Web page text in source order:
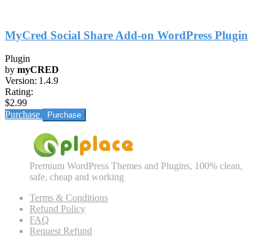
MyCred Social Share Add-on WordPress Plugin
Plugin
by myCRED
Version: 1.4.9
Rating:
$2.99
Purchase
Premium WordPress Themes and Plugins, 100% clean,
safe, cheap and working
Terms & Conditions
Refund Policy
FAQ
Request Refund